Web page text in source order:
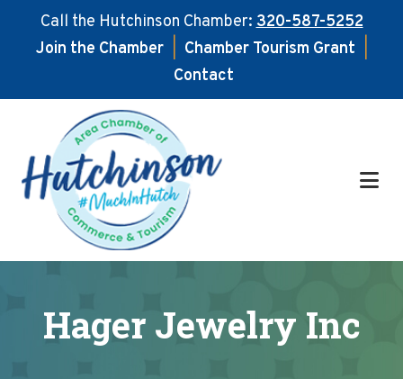
Call the Hutchinson Chamber:320-587-5252
Join the Chamber
Chamber Tourism Grant
Contact
main
content
footer
Hager Jewelry Inc